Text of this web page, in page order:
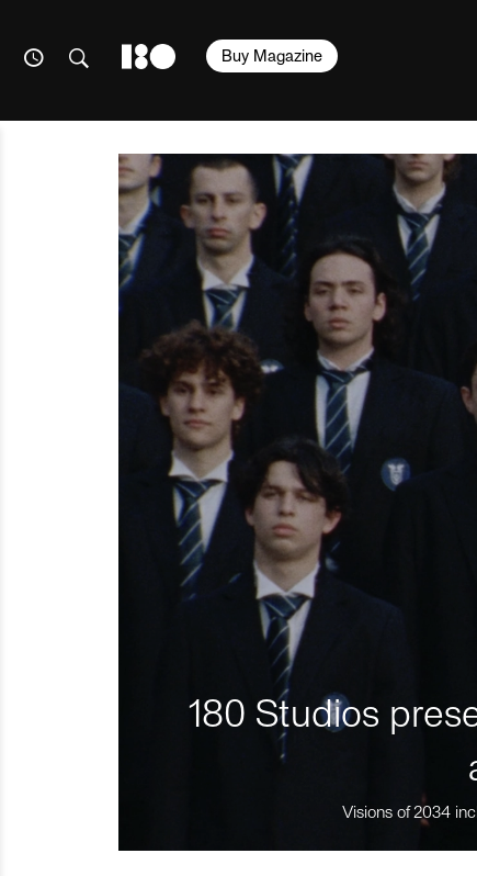
Buy Magazine
180 Studios
Visions of 2034